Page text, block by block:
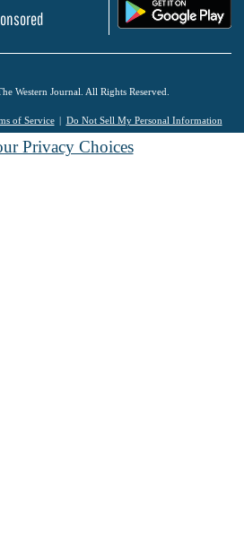
Western Journal. All Rights Reserved.
of Service Do Not Sell My Personal Information
Privacy Choices